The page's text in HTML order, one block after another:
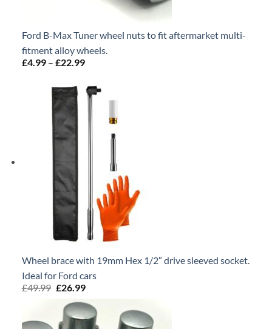
Ford B-Max Tuner wheel nuts to fit aftermarket multi-
fitment alloy wheels.
£4.99 – £22.99Price
through
£22.99
Wheel brace with 19mm Hex 1/2″ drive sleeved socket.
Ideal for Ford cars
£49.99 Original
was:
£49.99.
£26.99Current
is:
£26.99.